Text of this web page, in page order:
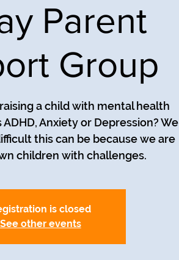
Parent
Group
a child with mental health
Anxiety or Depression? We
this can be because we are
is closed
See other events